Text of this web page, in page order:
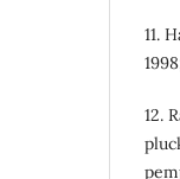
11.
12.